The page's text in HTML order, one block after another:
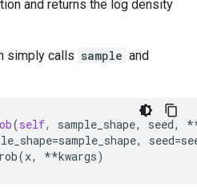
and returns the log density
simply calls sample and
(self, sample_shape, seed,
=sample_shape, seed=
(x, **kwargs)